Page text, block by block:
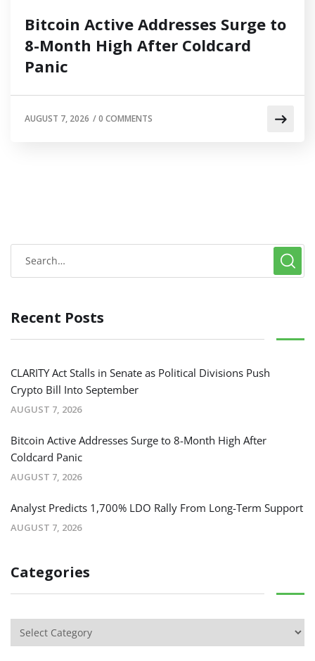
Bitcoin Active Addresses Surge to
8-Month High After Coldcard
Panic
AUGUST 7, 2026 /0 COMMENTS
Recent Posts
CLARITY Act Stalls in Senate as Political Divisions Push
Crypto Bill Into September
AUGUST 7, 2026
Bitcoin Active Addresses Surge to 8-Month High After
Coldcard Panic
AUGUST 7, 2026
Analyst Predicts 1,700% LDO Rally From Long-Term Support
AUGUST 7, 2026
Categories